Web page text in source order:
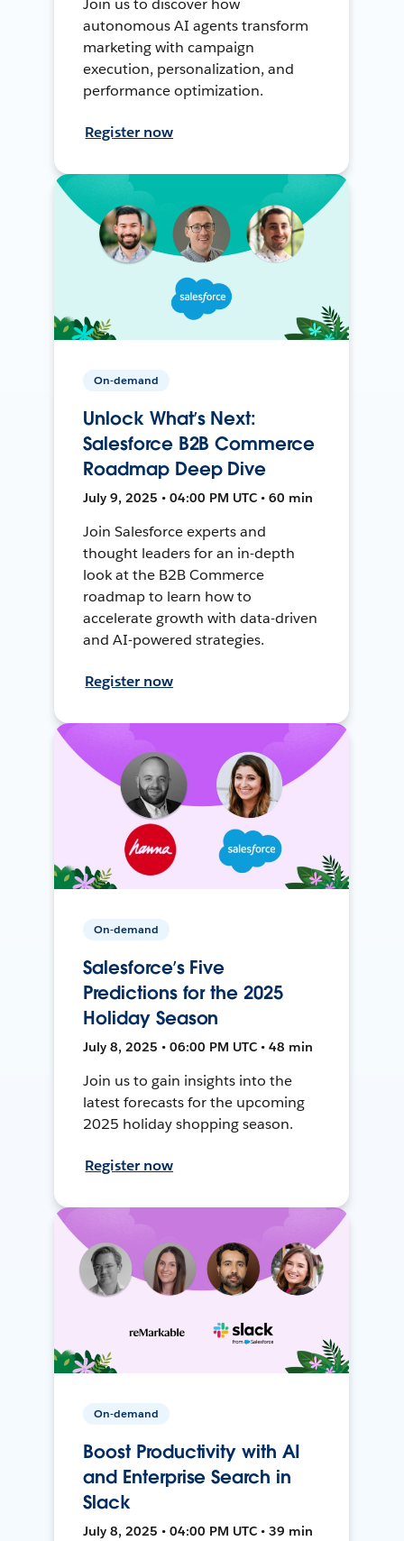
Join us to discover how
autonomous AI agents transform
marketing with campaign
execution, personalization, and
performance optimization.
Register now
On-demand
Unlock What’s Next:
Salesforce B2B Commerce
Roadmap Deep Dive
July 9, 2025 • 04:00 PM UTC • 60 min
Join Salesforce experts and
thought leaders for an in-depth
look at the B2B Commerce
roadmap to learn how to
accelerate growth with data-driven
and AI-powered strategies.
Register now
On-demand
Salesforce’s Five
Predictions for the 2025
Holiday Season
July 8, 2025 • 06:00 PM UTC • 48 min
Join us to gain insights into the
latest forecasts for the upcoming
2025 holiday shopping season.
Register now
On-demand
Boost Productivity with AI
and Enterprise Search in
Slack
July 8, 2025 • 04:00 PM UTC • 39 min